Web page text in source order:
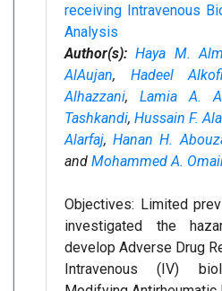
receiving Intravenous
Analysis
Author(s): Haya M.
AlAujan, Hadeel
Alhazzani, Lamia A.
Tashkandi, Hussain F.
Alarfaj,Hanan H.
and Mohammed A.
Objectives: Limited
investigated the
develop Adverse Drug
Intravenous (IV)